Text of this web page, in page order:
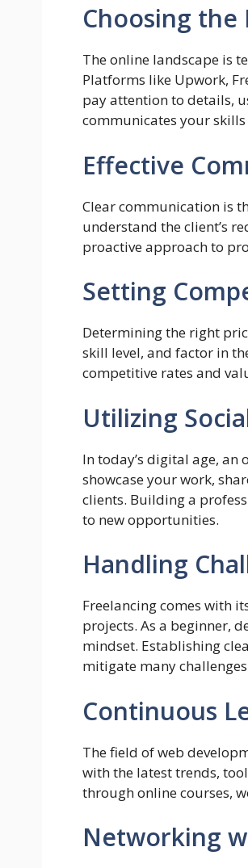
Choosing the
The online landscape is
Platforms like Upwork,
pay attention to details,
communicates your
Effective
Clear communication is
understand the client’s
proactive approach to
Setting
Determining the right
skill level, and factor in
competitive rates and
Utilizing
In today’s digital age,
showcase your work,
clients. Building a
to new opportunities.
Handling
Freelancing comes with
projects. As a beginner,
mindset. Establishing
mitigate many
Continuous
The field of web
with the latest trends,
through online courses,
Networking